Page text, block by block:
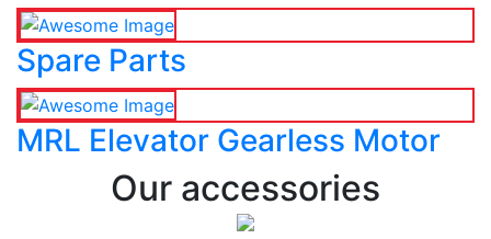
Spare Parts
MRL Elevator Gearless Motor
Our accessories